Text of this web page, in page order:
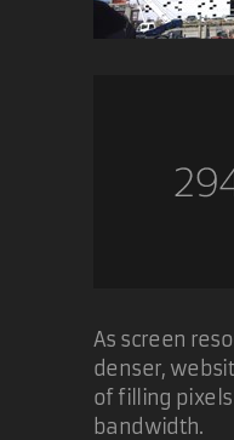
As screen
denser,
of filling
bandwidth.